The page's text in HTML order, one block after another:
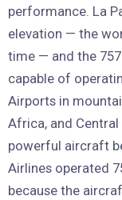
performance. La
elevation — the
time — and the
capable of
Airports in
Africa, and
powerful aircraft
Airlines operated
because the